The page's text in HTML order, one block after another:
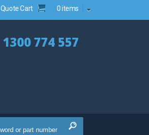
Quote Cart 0 items
1300 774 557